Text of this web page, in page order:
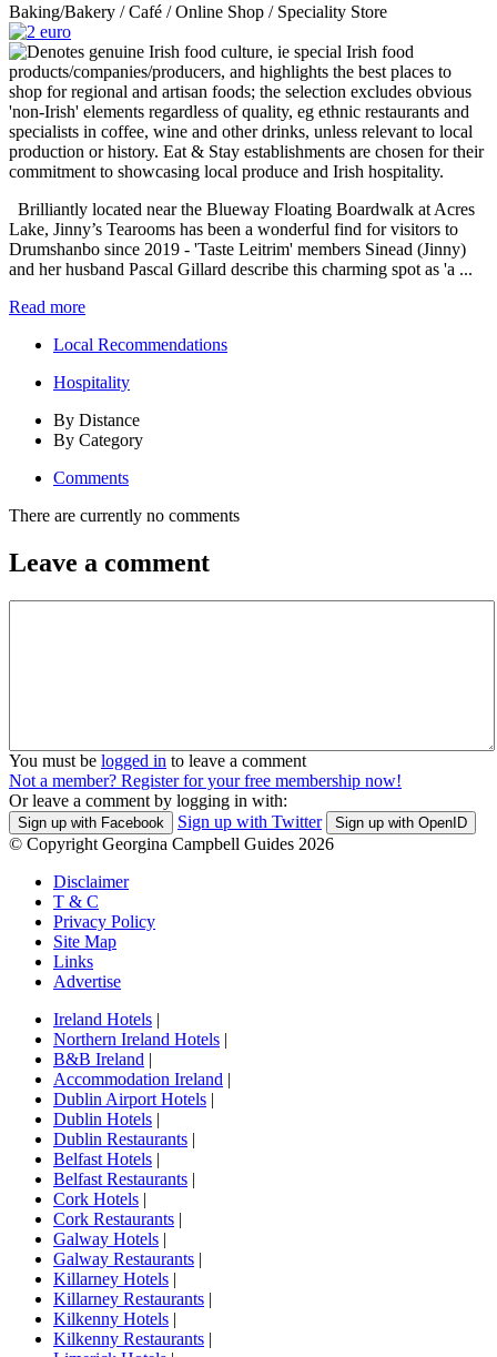
Baking/Bakery / Café / Online Shop / Speciality Store
Brilliantly located near the Blueway Floating Boardwalk at Acres
Lake, Jinny’s Tearooms has been a wonderful find for visitors to
Drumshanbo since 2019 - 'Taste Leitrim' members Sinead (Jinny)
and her husband Pascal Gillard describe this charming spot as 'a ...
Read more
Local Recommendations
Hospitality
By Distance
By Category
Comments
There are currently no comments
Leave a comment
You must be logged in to leave a comment
Not a member? Register for your free membership now!
Or leave a comment by logging in with:
Sign up with Facebook Sign up with Twitter Sign up with OpenID
© Copyright Georgina Campbell Guides 2026
Disclaimer
T & C
Privacy Policy
Site Map
Links
Advertise
Ireland Hotels |
Northern Ireland Hotels |
B&B Ireland |
Accommodation Ireland |
Dublin Airport Hotels |
Dublin Hotels |
Dublin Restaurants |
Belfast Hotels |
Belfast Restaurants |
Cork Hotels |
Cork Restaurants |
Galway Hotels |
Galway Restaurants |
Killarney Hotels |
Killarney Restaurants |
Kilkenny Hotels |
Kilkenny Restaurants |